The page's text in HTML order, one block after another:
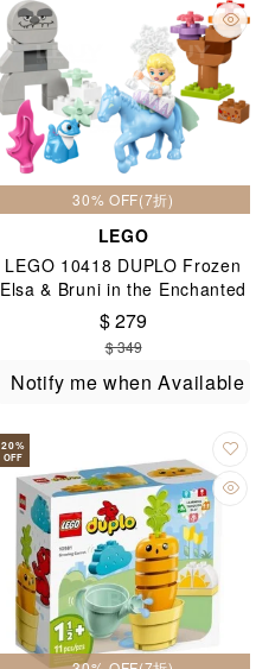
30% OFF(7折)
LEGO
LEGO 10418 DUPLO Frozen
Elsa & Bruni in the Enchanted
Forest 2+
$ 279
$ 349
Notify me when Available
20%
OFF